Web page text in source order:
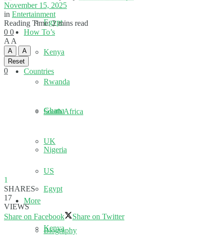
Egypt
Kenya
Rwanda
South Africa
UK
US
More
Biography
How To’s
Countries
Ghana
Nigeria
Egypt
Kenya
November 15, 2025
in Entertainment
Reading Time: 2 mins read
0 0
A A
A
A
Reset
0
1
SHARES
17
VIEWS
Share on Facebook
Share on Twitter